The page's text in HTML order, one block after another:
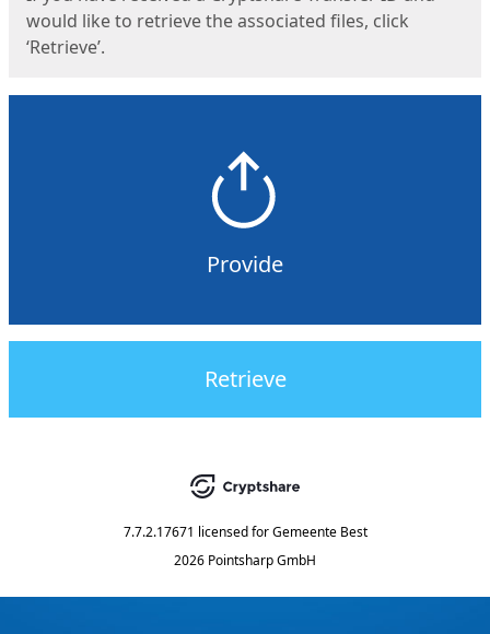
would like to retrieve the associated files, click
‘Retrieve’.
Provide
Retrieve
7.7.2.17671 licensed for Gemeente Best
2026 Pointsharp GmbH